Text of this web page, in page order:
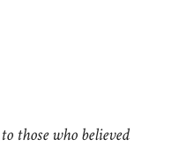
those who believed